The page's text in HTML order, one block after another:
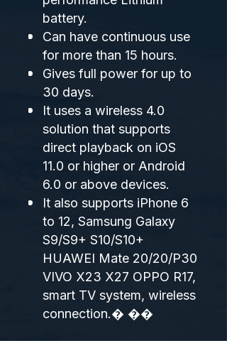
battery.
Can have continuous use
for more than 15 hours.
Gives full power for up to
30 days.
It uses a wireless 4.0
solution that supports
direct playback on iOS
11.0 or higher or Android
6.0 or above devices.
It also supports iPhone 6
to 12, Samsung Galaxy
S9/S9+ S10/S10+
HUAWEI Mate 20/20/P30
VIVO X23 X27 OPPO R17,
smart TV system, wireless
connection.� ��